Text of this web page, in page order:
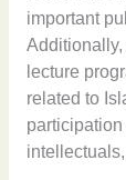
important
lecture
related to